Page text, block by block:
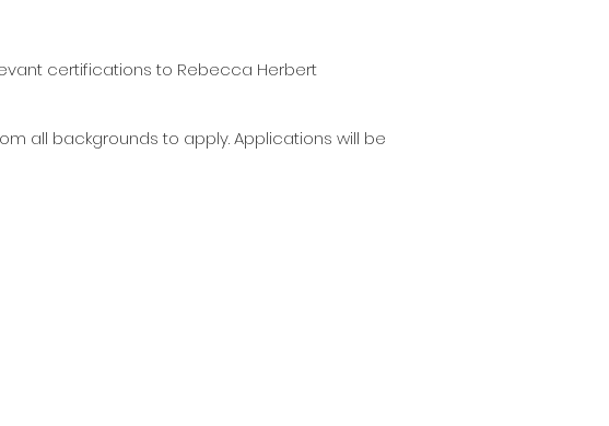
certifications to Rebecca Herbert
all backgrounds to apply. Applications will be